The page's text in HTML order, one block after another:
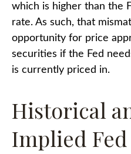
which is higher than the
rate. As such, that
opportunity for price
securities if the Fed
is currently priced in.
Historical
Implied